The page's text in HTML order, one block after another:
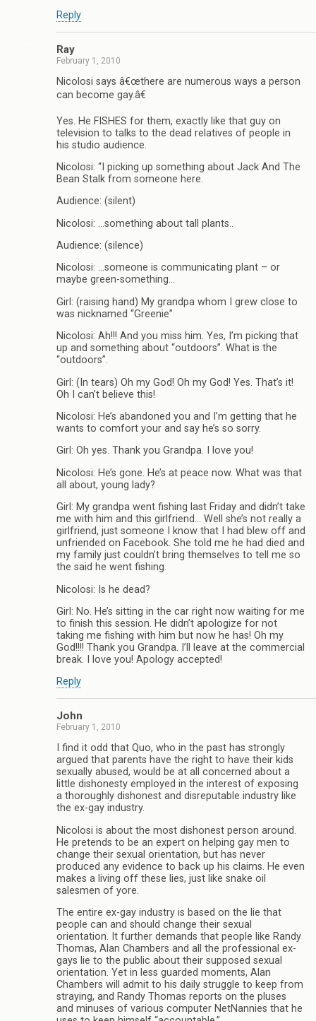
Reply
Ray
February 1, 2010
Nicolosi says â€œthere are numerous ways a person
can become gay.â€
Yes. He FISHES for them, exactly like that guy on
television to talks to the dead relatives of people in
his studio audience.
Nicolosi: “I picking up something about Jack And The
Bean Stalk from someone here.
Audience: (silent)
Nicolosi: …something about tall plants..
Audience: (silence)
Nicolosi: …someone is communicating plant – or
maybe green-something…
Girl: (raising hand) My grandpa whom I grew close to
was nicknamed “Greenie”
Nicolosi: Ah!!! And you miss him. Yes, I’m picking that
up and something about “outdoors”. What is the
“outdoors”.
Girl: (In tears) Oh my God! Oh my God! Yes. That’s it!
Oh I can’t believe this!
Nicolosi: He’s abandoned you and I’m getting that he
wants to comfort your and say he’s so sorry.
Girl: Oh yes. Thank you Grandpa. I love you!
Nicolosi: He’s gone. He’s at peace now. What was that
all about, young lady?
Girl: My grandpa went fishing last Friday and didn’t take
me with him and this girlfriend… Well she’s not really a
girlfriend, just someone I know that I had blew off and
unfriended on Facebook. She told me he had died and
my family just couldn’t bring themselves to tell me so
the said he went fishing.
Nicolosi: Is he dead?
Girl: No. He’s sitting in the car right now waiting for me
to finish this session. He didn’t apologize for not
taking me fishing with him but now he has! Oh my
God!!!! Thank you Grandpa. I’ll leave at the commercial
break. I love you! Apology accepted!
Reply
John
February 1, 2010
I find it odd that Quo, who in the past has strongly
argued that parents have the right to have their kids
sexually abused, would be at all concerned about a
little dishonesty employed in the interest of exposing
a thoroughly dishonest and disreputable industry like
the ex-gay industry.
Nicolosi is about the most dishonest person around.
He pretends to be an expert on helping gay men to
change their sexual orientation, but has never
produced any evidence to back up his claims. He even
makes a living off these lies, just like snake oil
salesmen of yore.
The entire ex-gay industry is based on the lie that
people can and should change their sexual
orientation. It further demands that people like Randy
Thomas, Alan Chambers and all the professional ex-
gays lie to the public about their supposed sexual
orientation. Yet in less guarded moments, Alan
Chambers will admit to his daily struggle to keep from
straying, and Randy Thomas reports on the pluses
and minuses of various computer NetNannies that he